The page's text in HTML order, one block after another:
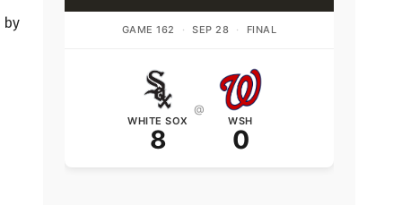
by GAME 162 · SEP 28 · FINAL
WHITE SOX
8
@
WSH
0